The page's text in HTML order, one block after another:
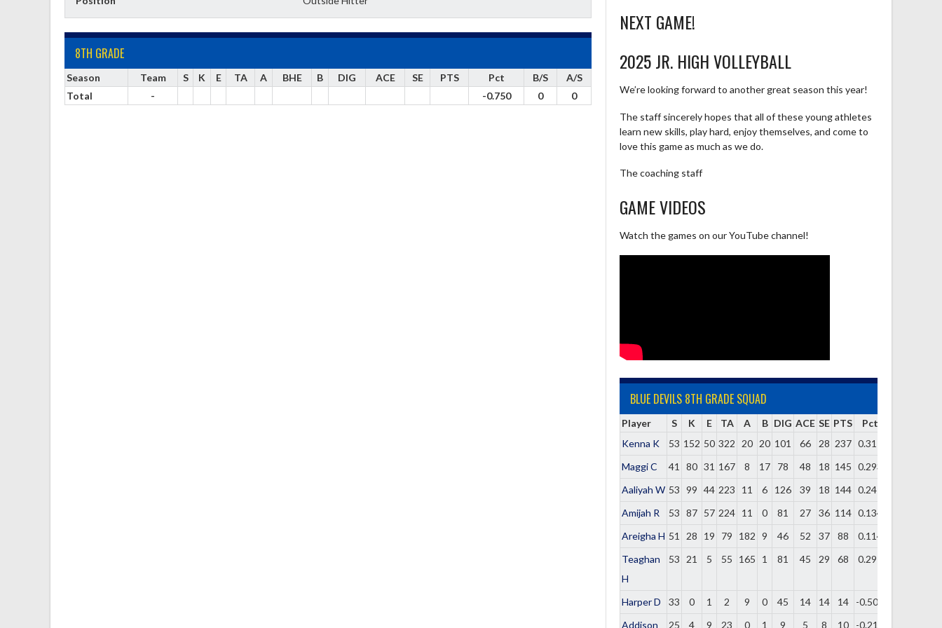
8TH GRADE
Season Team S K E TA A BHE B DIG ACE SE PTS Pct B/S
A/S
Total
- -0.750 0 0
NEXT GAME!
2025 JR. HIGH VOLLEYBALL
We’re looking forward to another great season this year!
The staff sincerely hopes that all of these young athletes
learn new skills, play hard, enjoy themselves, and come to
love this game as much as we do.
The coaching staff
GAME VIDEOS
Watch the games on our YouTube channel!
BLUE DEVILS 8TH GRADE SQUAD
Player S K E TA A B DIG ACE SE PTS
Pct
Kenna K
53 152 50 322 20 20 101 66 28 237 0.317
Maggi C
41 80 31 167 8 17 78 48 18 145 0.293
Aaliyah W 53 99 44 223 11 6 126 39 18 144 0.247
Amijah R
53 87 57 224 11 0 81 27 36 114 0.134
Areigha H 51 28 19 79 182 9 46 52 37 88
0.114
Teaghan
H
53 21 5 55 165 1 81 45 29 68 0.291
Harper D 33 0 1 2 9 0 45 14 14 14
-0.500
Addison
25 4 9 23 0 1 9 5 8 10 -0.217